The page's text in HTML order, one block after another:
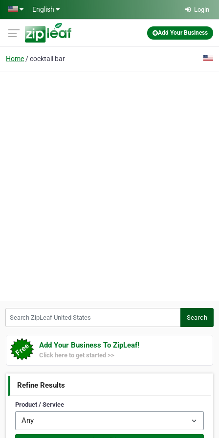
Skip to main content
English Login
Add Your Business
Home cocktail bar
Search
Add Your Business To ZipLeaf!
Click here to get started >>
Refine Results
Product / Service